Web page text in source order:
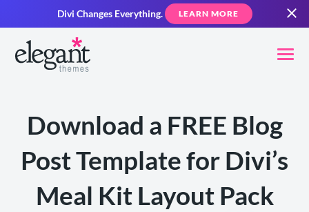
Divi Changes Everything. LEARN MORE
Download a FREE Blog
Post Template for Divi’s
Meal Kit Layout Pack